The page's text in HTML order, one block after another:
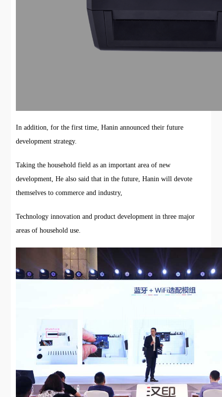
In addition, for the first time, Hanin announced their future
development strategy.
Taking the household field as an important area of new
development, He also said that in the future, Hanin will devote
themselves to commerce and industry,
Technology innovation and product development in three major
areas of household use.